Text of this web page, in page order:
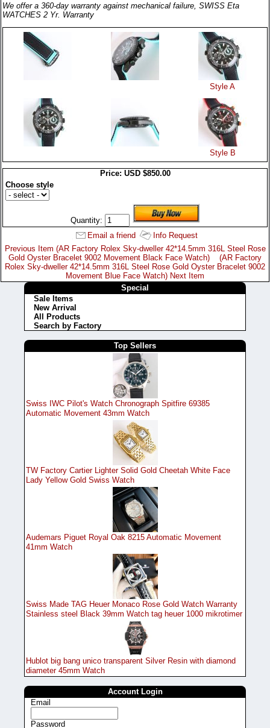
We offer a 360-day warranty against mechanical failure, SWISS Eta
WATCHES 2 Yr. Warranty
Style A
Style B
Price: USD $850.00
Choose style
Quantity:
Email a friend
Info Request
Previous Item (AR Factory Rolex Sky-dweller 42*14.5mm 316L Steel Rose
Gold Oyster Bracelet 9002 Movement Black Face Watch)
(AR Factory
Rolex Sky-dweller 42*14.5mm 316L Steel Rose Gold Oyster Bracelet 9002
Movement Blue Face Watch) Next Item
Special
Sale Items
New Arrival
All Products
Search by Factory
Top Sellers
Swiss IWC Pilot's Watch Chronograph Spitfire 69385
Automatic Movement 43mm Watch
TW Factory Cartier Lighter Solid Gold Cheetah White Face
Lady Yellow Gold Swiss Watch
Audemars Piguet Royal Oak 8215 Automatic Movement
41mm Watch
Swiss Made TAG Heuer Monaco Rose Gold Watch Warranty
Stainless steel Black 39mm Watch tag heuer 1000 mikrotimer
Hublot big bang unico transparent Silver Resin with diamond
diameter 45mm Watch
Account Login
Email
Password